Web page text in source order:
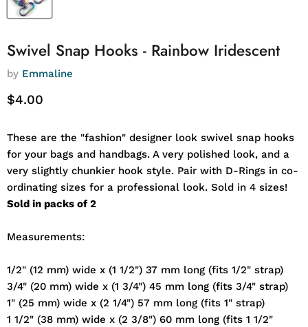
Swivel Snap Hooks - Rainbow Iridescent
by Emmaline
Current price
$4.00
These are the "fashion" designer look swivel snap hooks
for your bags and handbags. A very polished look, and a
very slightly chunkier hook style. Pair with D-Rings in co-
ordinating sizes for a professional look. Sold in 4 sizes!
Sold in packs of 2
Measurements:
1/2" (12 mm) wide x (1 1/2") 37 mm long (fits 1/2" strap)
3/4" (20 mm) wide x (1 3/4") 45 mm long (fits 3/4" strap)
1" (25 mm) wide x (2 1/4") 57 mm long (fits 1" strap)
1 1/2" (38 mm) wide x (2 3/8") 60 mm long (fits 1 1/2"